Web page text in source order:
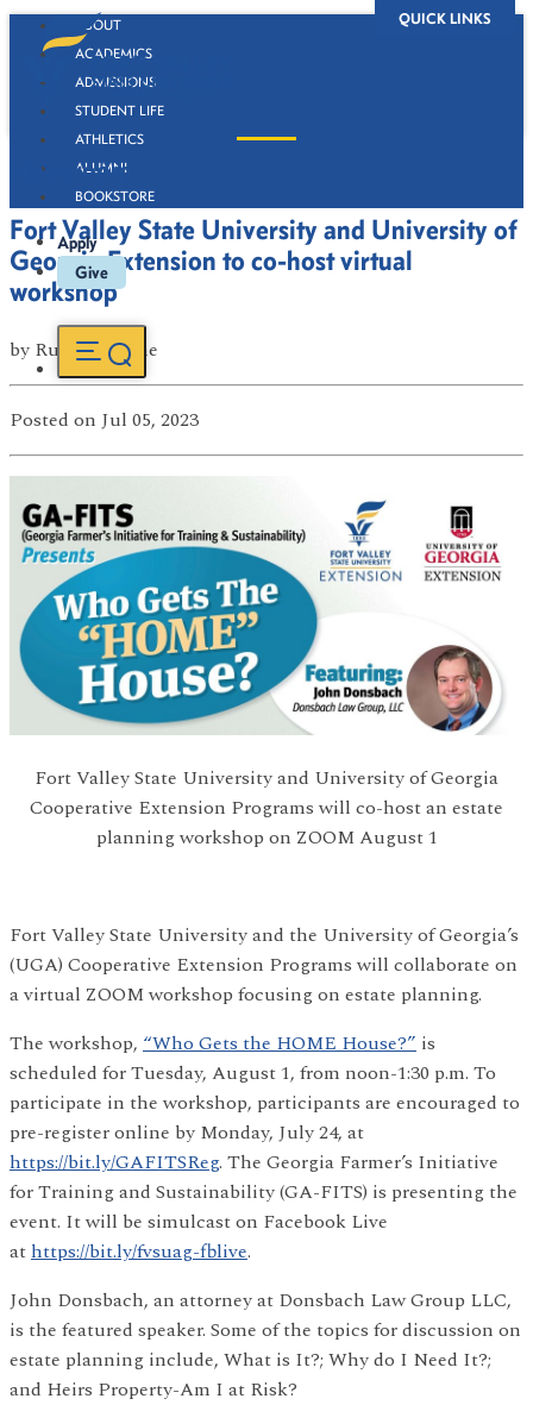
QUICK LINKS
ABOUT
ACADEMICS
ADMISSIONS
STUDENT LIFE
ATHLETICS
ALUMNI
BOOKSTORE
Apply
Give
Newsroom
Fort Valley State University and University of
Georgia Extension to co-host virtual
workshop
by Russell Boone
Posted on Jul 05, 2023
Fort Valley State University and University of Georgia
Cooperative Extension Programs will co-host an estate
planning workshop on ZOOM August 1
Fort Valley State University and the University of Georgia’s
(UGA) Cooperative Extension Programs will collaborate on
a virtual ZOOM workshop focusing on estate planning.
The workshop, “Who Gets the HOME House?” is
scheduled for Tuesday, August 1, from noon-1:30 p.m. To
participate in the workshop, participants are encouraged to
pre-register online by Monday, July 24, at
https://bit.ly/GAFITSReg. The Georgia Farmer’s Initiative
for Training and Sustainability (GA-FITS) is presenting the
event. It will be simulcast on Facebook Live
athttps://bit.ly/fvsuag-fblive.
John Donsbach, an attorney at Donsbach Law Group LLC,
is the featured speaker. Some of the topics for discussion on
estate planning include, What is It?; Why do I Need It?;
and Heirs Property-Am I at Risk?